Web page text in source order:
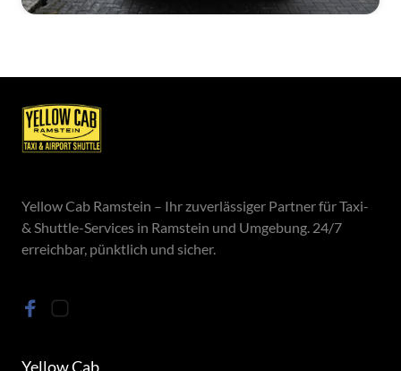
Yellow Cab Ramstein – Ihr zuverlässiger Partner für Taxi-
& Shuttle-Services in Ramstein und Umgebung. 24/7
erreichbar, pünktlich und sicher.
Yellow Cab